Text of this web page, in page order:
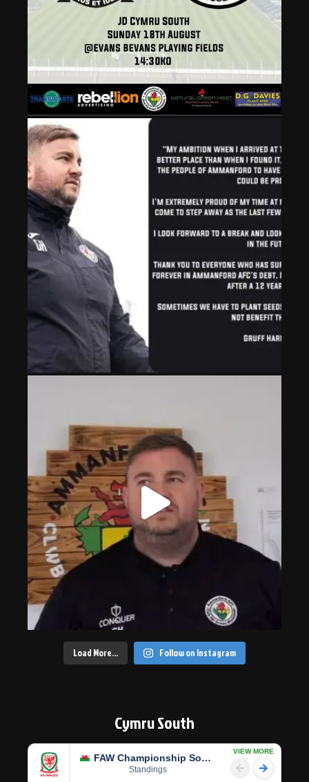
Load More… Follow on Instagram
Cymru South
FAW Championship South
Standings
VIEW MORE